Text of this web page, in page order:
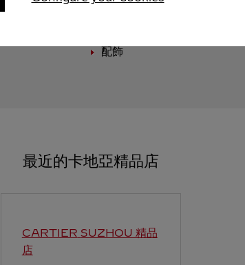
配飾
最近的卡地亞精品店
CARTIER SUZHOU 精品
店